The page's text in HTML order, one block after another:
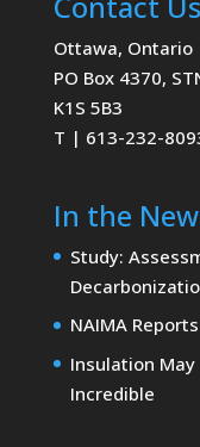
Ottawa, Ontario
PO Box 4370,
K1S 5B3
T | 613-232-
In the
Study:
NAIMA
Insulation
Incredible